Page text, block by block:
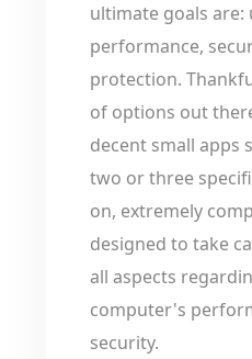
ultimate goals are:
performance,
protection.
of options out
decent small apps
two or three
on, extremely
designed to take
all aspects
computer's
security.